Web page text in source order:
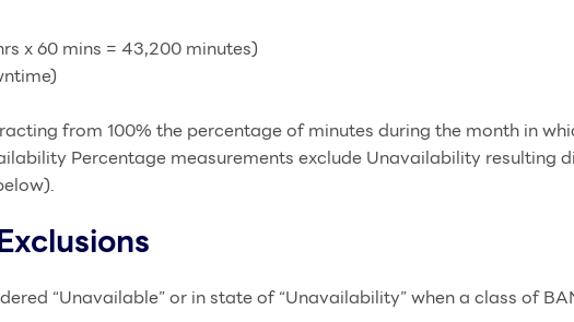
x 60 mins = 43,200 minutes)
from 100% the percentage of minutes during the month in
Percentage measurements exclude Unavailability resulting
“Unavailable” or in state of “Unavailability” when a class of